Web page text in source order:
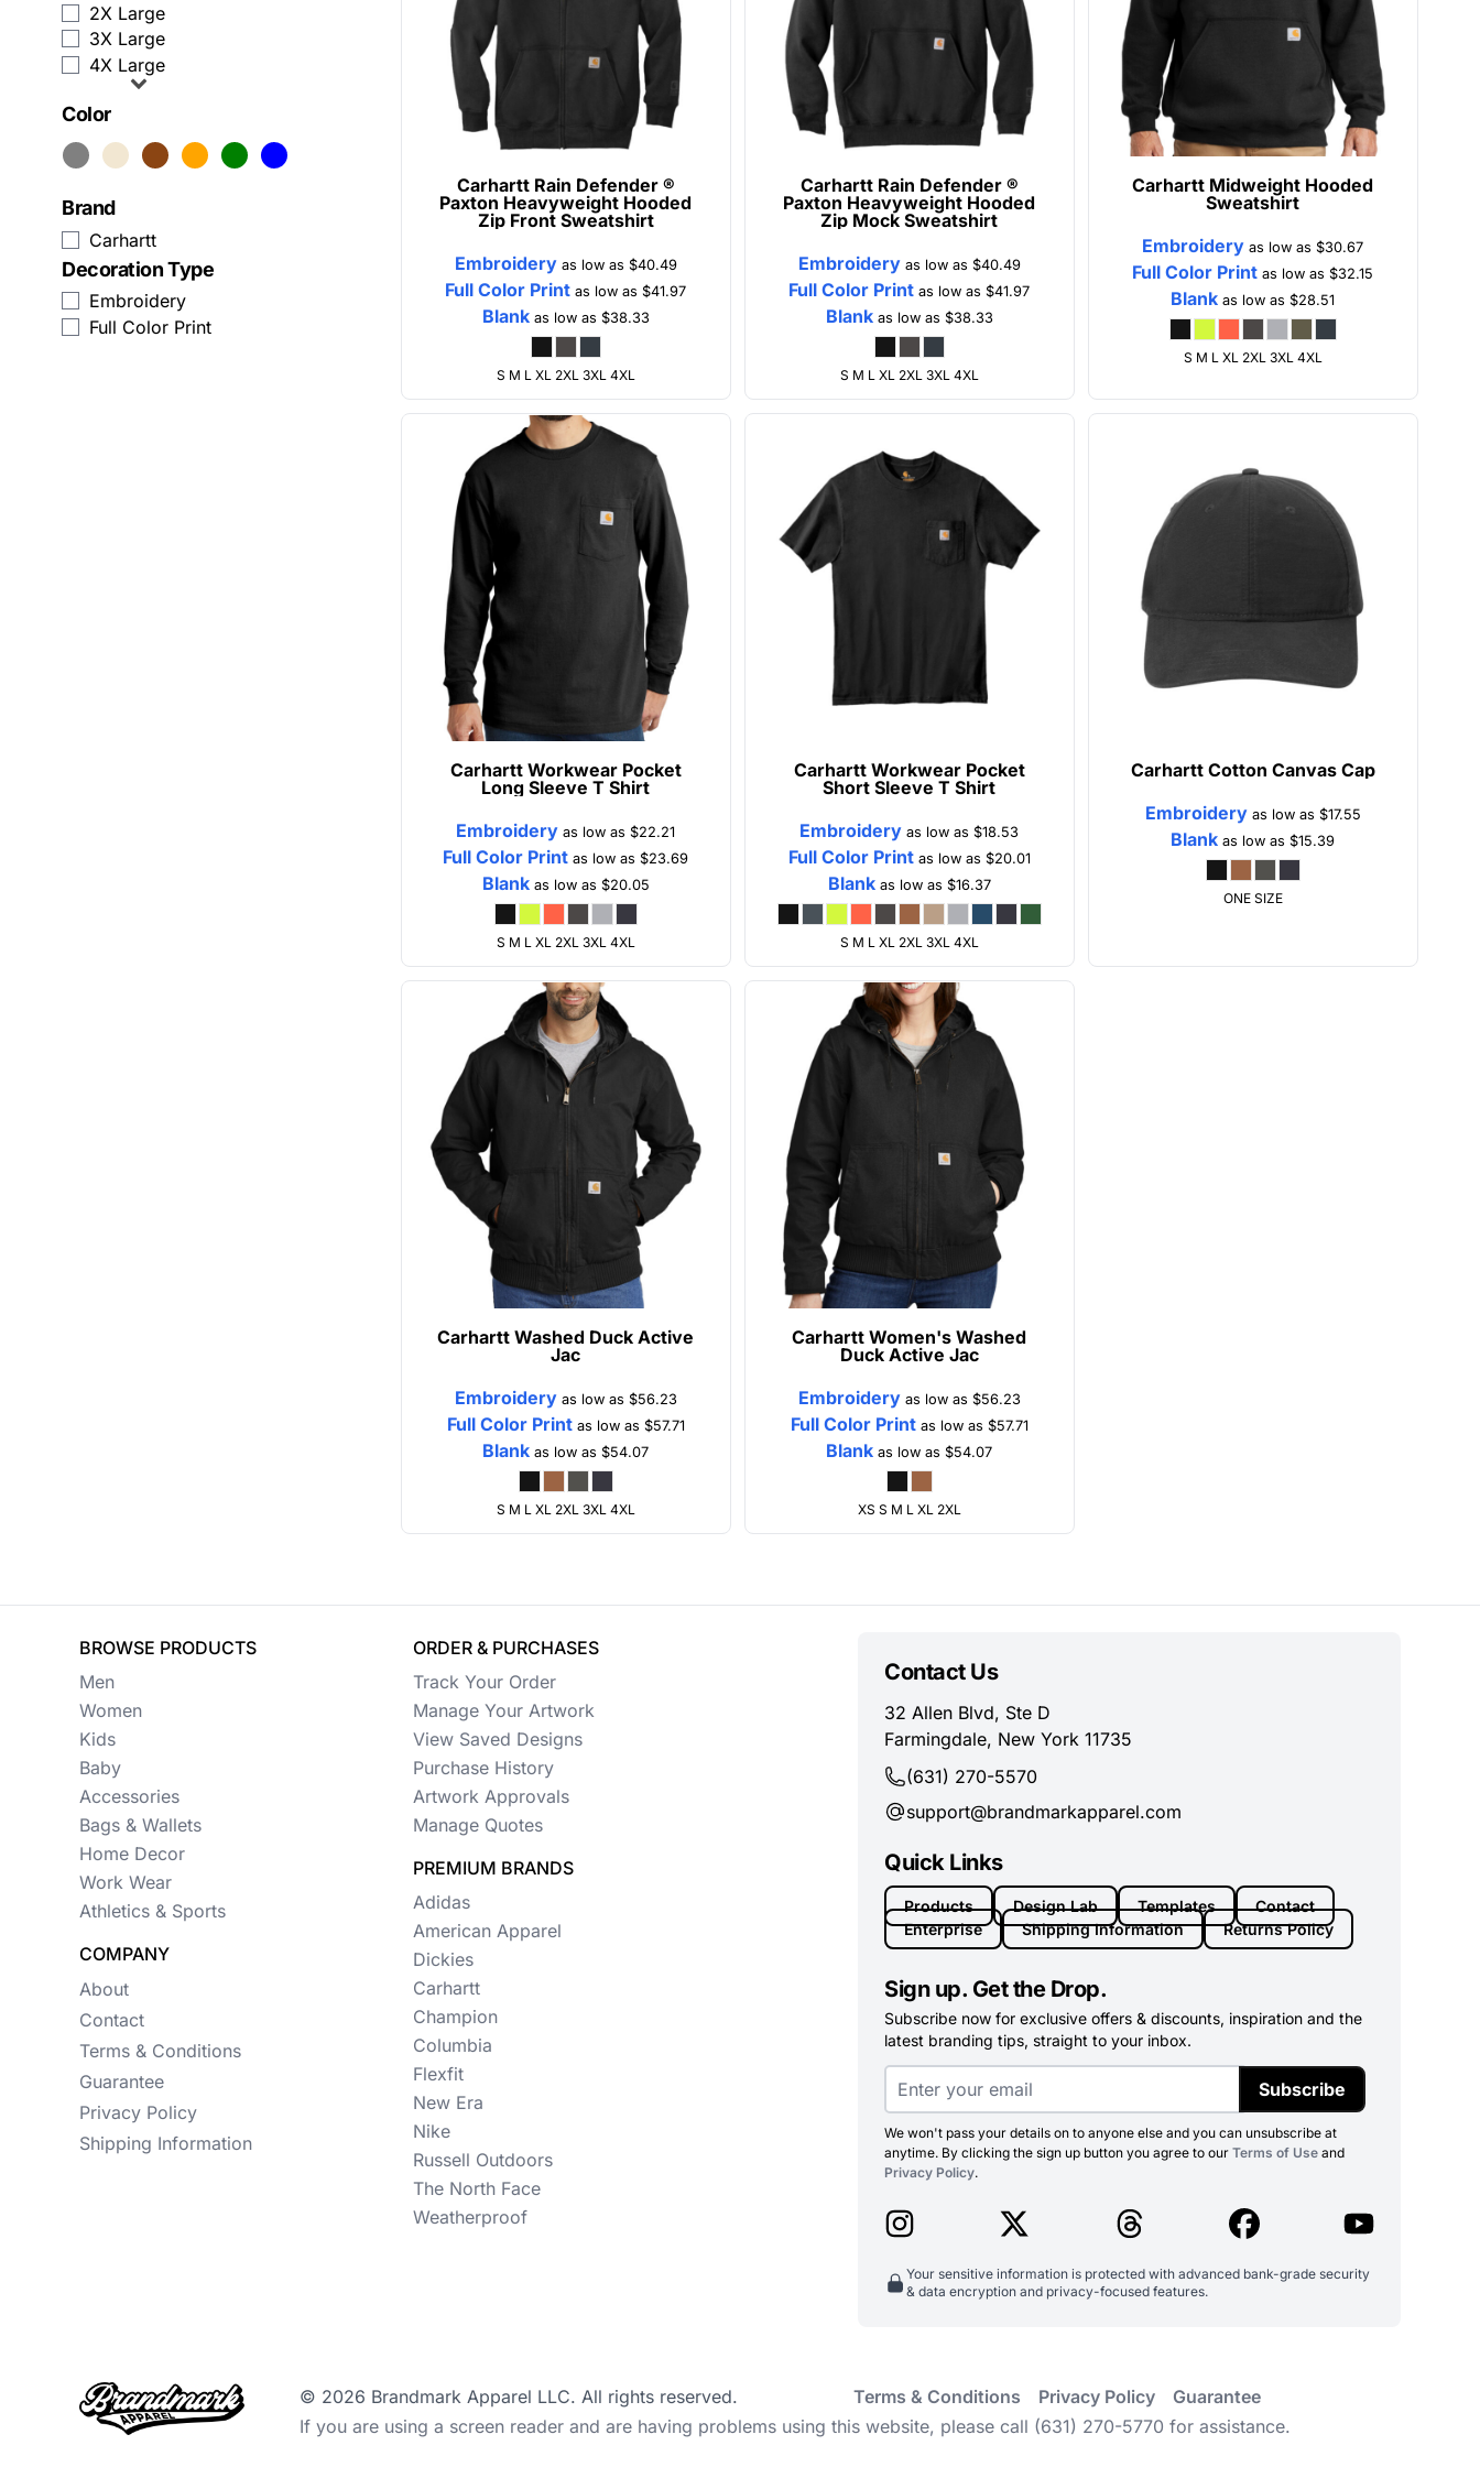
2X Large
3X Large
4X Large
Color
Brand
Carhartt
Decoration Type
Embroidery
Full Color Print
Carhartt Rain Defender ®
Paxton Heavyweight Hooded
Zip Front Sweatshirt
Embroideryas low as $40.49
Full Color Print as low as$41.97
Blankas low as $38.33
S M L XL 2XL 3XL 4XL
Carhartt Rain Defender ®
Paxton Heavyweight Hooded
Zip Mock Sweatshirt
Embroideryas low as $40.49
Full Color Print as low as$41.97
Blankas low as $38.33
S M L XL 2XL 3XL 4XL
Carhartt Midweight Hooded
Sweatshirt
Embroidery as low as$30.67
Full Color Print as low as$32.15
Blank as low as$28.51
S M L XL 2XL 3XL 4XL
Carhartt Workwear Pocket
Long Sleeve T Shirt
Embroidery as low as$22.21
Full Color Print as low as$23.69
Blankas low as $20.05
S M L XL 2XL 3XL 4XL
Carhartt Workwear Pocket
Short Sleeve T Shirt
Embroidery as low as$18.53
Full Color Printas low as $20.01
Blankas low as $16.37
S M L XL 2XL 3XL 4XL
Carhartt Cotton Canvas Cap
Embroideryas low as $17.55
Blank as low as$15.39
ONE SIZE
Carhartt Washed Duck Active
Jac
Embroideryas low as $56.23
Full Color Printas low as $57.71
Blank as low as$54.07
S M L XL 2XL 3XL 4XL
Carhartt Women's Washed
Duck Active Jac
Embroideryas low as $56.23
Full Color Printas low as $57.71
Blank as low as$54.07
XS S M L XL 2XL
BROWSE PRODUCTS
Men
Women
Kids
Baby
Accessories
Bags & Wallets
Home Decor
Work Wear
Athletics & Sports
COMPANY
About
Contact
Terms & Conditions
Guarantee
Privacy Policy
Shipping Information
ORDER & PURCHASES
Track Your Order
Manage Your Artwork
View Saved Designs
Purchase History
Artwork Approvals
Manage Quotes
PREMIUM BRANDS
Adidas
American Apparel
Dickies
Carhartt
Champion
Columbia
Flexfit
New Era
Nike
Russell Outdoors
The North Face
Weatherproof
Contact Us
32 Allen Blvd, Ste D
Farmingdale, New York 11735
(631) 270-5570
support@brandmarkapparel.com
Quick Links
Products Design Lab Templates
Contact
Enterprise
Shipping Information Returns Policy
Sign up. Get the Drop.
Subscribe now for exclusive offers & discounts, inspiration and the
latest branding tips, straight to your inbox.
Subscribe
We won't pass your details on to anyone else and you can unsubscribe at
anytime. By clicking the sign up button you agree to our Terms of Use and
Privacy Policy.
Your sensitive information is protected with advanced bank-grade security
& data encryption and privacy-focused features.
© 2026 Brandmark Apparel LLC. All rights reserved. Terms & Conditions Privacy Policy
Guarantee
If you are using a screen reader and are having problems using this website, please call (631) 270-5770 for assistance.
Zip Up Hoodies
View All Sweatshirts
Baseball Caps
Trucker Hats
Beanies
Snapback
Custom Dad Hats
Plants
Religion
School
Sports
Transportation